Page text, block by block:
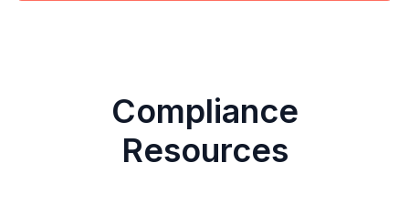
Compliance
Resources